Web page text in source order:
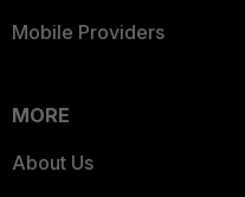
Mobile Providers
MORE
About Us